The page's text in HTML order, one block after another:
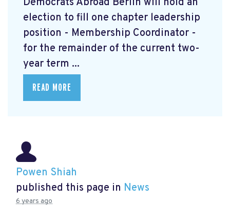
election to fill one chapter leadership
position - Membership Coordinator -
for the remainder of the current two-
year term ...
READ MORE
Powen Shiah
published this page in News
6 years ago